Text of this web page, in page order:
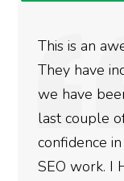
with.
work &
for the
highest
design &
them to